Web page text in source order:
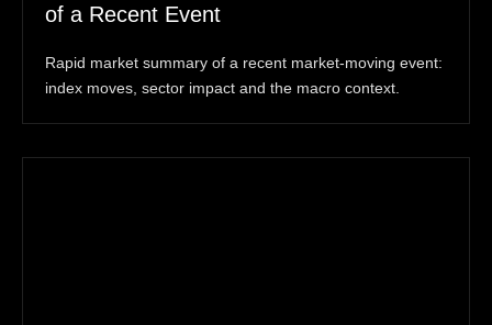
of a Recent Event
Rapid market summary of a recent market‑moving event:
index moves, sector impact and the macro context.